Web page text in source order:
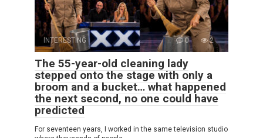
INTERESTING 0 2
The 55-year-old cleaning lady
stepped onto the stage with only a
broom and a bucket… what happened
the next second, no one could have
predicted
For seventeen years, I worked in the same television studio